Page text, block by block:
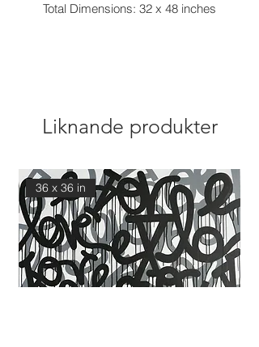
Total Dimensions: 32 x 48 inches
Liknande produkter
36 x 36 in